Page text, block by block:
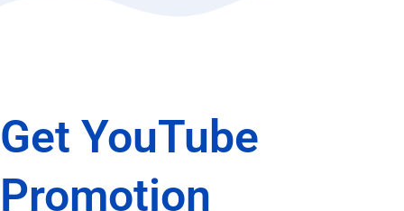
Get YouTube
Promotion